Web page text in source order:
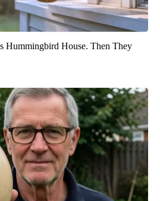
Hummingbird House. Then They